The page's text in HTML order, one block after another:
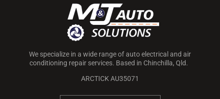
We specialize in a wide range of auto electrical and air
conditioning repair services. Based in Chinchilla, Qld.
ARCTICK AU35071